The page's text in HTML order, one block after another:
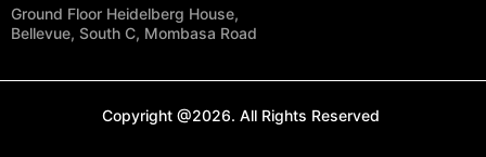
Ground Floor Heidelberg House,
Bellevue, South C, Mombasa Road
Copyright @2026. All Rights Reserved